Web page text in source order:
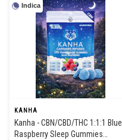
Indica
KANHA
Kanha - CBN/CBD/THC 1:1:1 Blue
Raspberry Sleep Gummies